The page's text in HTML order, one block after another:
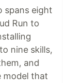
spans eight
Run to
nine skills,
and
model that